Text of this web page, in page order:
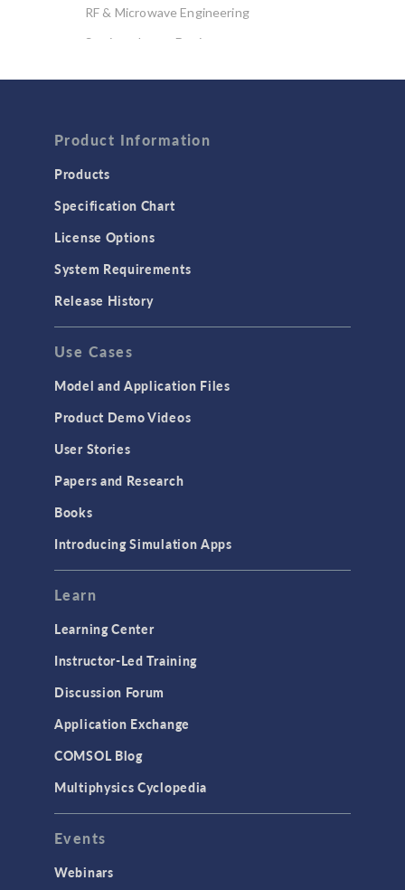
RF & Microwave Engineering
Semiconductor Devices
Computational Fluid Dynamics (CFD)
Heat Transfer
GENERAL
API
Cluster & Cloud Computing
Equation-Based Modeling
Geometry
Modeling Tools & Definitions
User Interface
INTERFACING
CAD Import & LiveLink Products for
CAD
Product Information
Products
Specification Chart
License Options
System Requirements
Release History
Use Cases
Model and Application Files
Product Demo Videos
User Stories
Papers and Research
Books
Introducing Simulation Apps
Learn
Learning Center
Instructor-Led Training
Discussion Forum
Application Exchange
COMSOL Blog
Multiphysics Cyclopedia
Events
Webinars